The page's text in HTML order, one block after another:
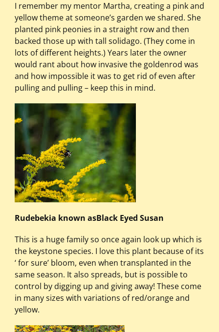
I remember my mentor Martha, creating a pink and
yellow theme at someone’s garden we shared. She
planted pink peonies in a straight row and then
backed those up with tall solidago. (They come in
lots of different heights.) Years later the owner
would rant about how invasive the goldenrod was
and how impossible it was to get rid of even after
pulling and pulling – keep this in mind.
Rudebekia known asBlack Eyed Susan
This is a huge family so once again look up which is
the keystone species. I love this plant because of its
‘ for sure’ bloom, even when transplanted in the
same season. It also spreads, but is possible to
control by digging up and giving away! These come
in many sizes with variations of red/orange and
yellow.